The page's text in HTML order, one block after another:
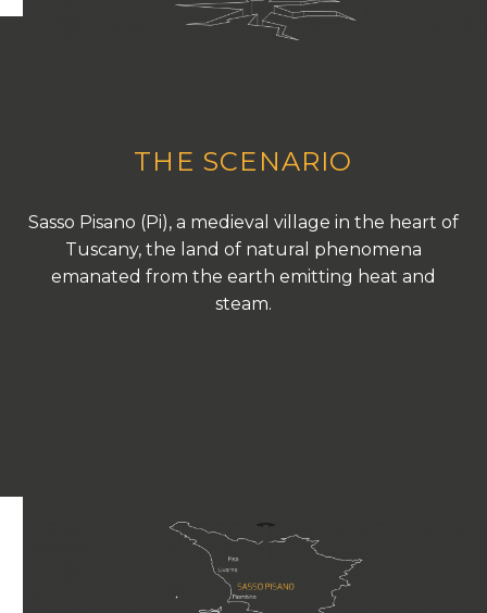
THE SCENARIO
Sasso Pisano (Pi), a medieval village in the heart of
Tuscany, the land of natural phenomena
emanated from the earth emitting heat and
steam.